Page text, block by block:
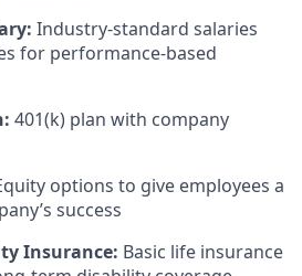
Industry-standard salaries
for performance-based
401(k) plan with company
options to give employees a
success
Insurance: Basic life insurance